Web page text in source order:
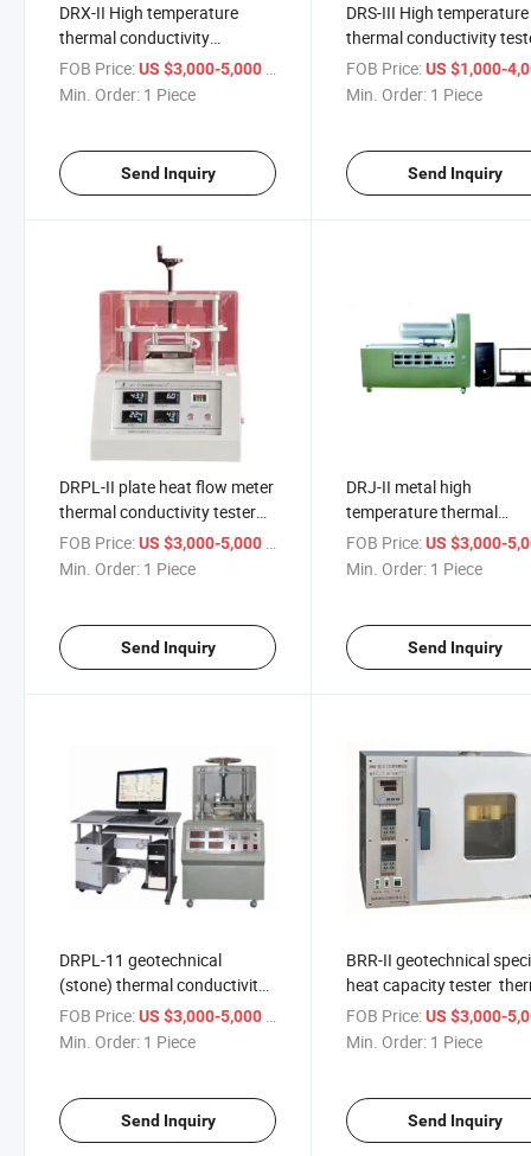
DRX-II High temperature
thermal conductivity
measuring instrument (hot-
wire method) thermal
FOB Price:US $3,000-5,000 / Piece
Min. Order: 1 Piece
Send Inquiry
DRS-III High temperature
thermal conductivity
Measurement Testing
Machine Heat
FOB Price: US $1,000-
Min. Order: 1 Piece
Send Inquiry
DRPL-II plate heat flow meter
thermal conductivity tester
ASTM C518
FOB Price:US $3,000-5,000
Min. Order: 1 Piece
Send Inquiry
DRJ-II metal high
temperature thermal
conductivity tester
resistance test machine
FOB Price: US $3,000-
Min. Order: 1 Piece
Send Inquiry
DRPL-11 geotechnical
(stone) thermal conductivity
instrument Heat flow meter
detector ASTM C518
FOB Price:US $3,000-5,000 / Piece
Min. Order: 1 Piece
Send Inquiry
BRR-II geotechnical
heat capacity tester
conductometer
FOB Price: US $3,000-
Min. Order: 1 Piece
Send Inquiry